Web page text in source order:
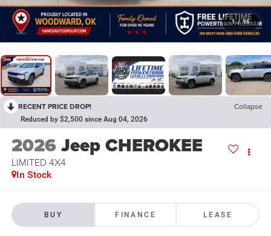
1 / 96
RECENT PRICE DROP! Collapse
Reduced by $2,500 since Aug 04, 2026
2026Jeep CHEROKEE
LIMITED 4X4
In Stock
BUY FINANCE LEASE